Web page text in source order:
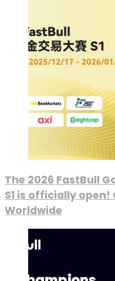
The 2026 FastBull
S1 is officially
Worldwide